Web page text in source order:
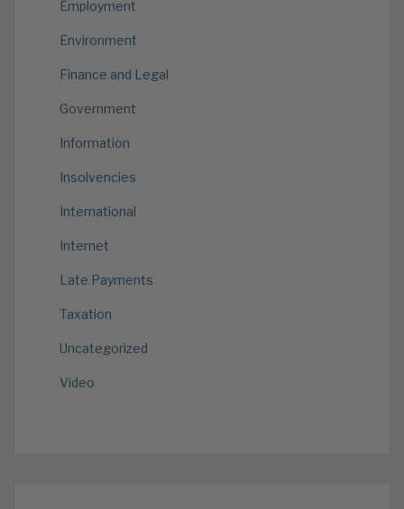
Employment
Environment
Finance and Legal
Government
Information
Insolvencies
International
Internet
Late Payments
Taxation
Uncategorized
Video